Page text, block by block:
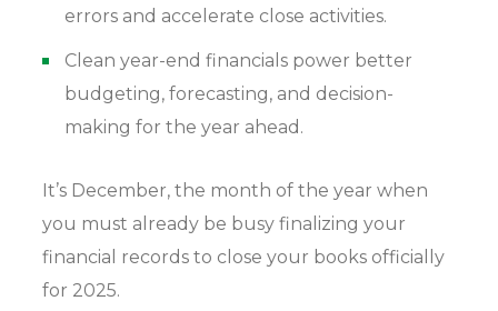
errors and accelerate close activities.
Clean year-end financials power better
budgeting, forecasting, and decision-
making for the year ahead.
It’s December, the month of the year when
you must already be busy finalizing your
financial records to close your books officially
for 2025.